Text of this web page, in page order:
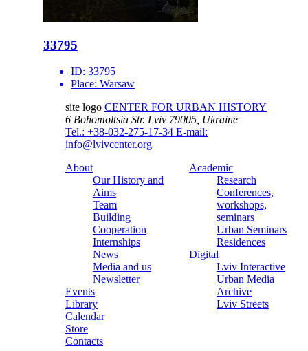
33795
ID: 33795
Place: Warsaw
site logo CENTER FOR URBAN HISTORY
6 Bohomoltsia Str. Lviv 79005, Ukraine
Tel.: +38-032-275-17-34 E-mail:
info@lvivcenter.org
About
Our History and
Aims
Team
Building
Cooperation
Internships
News
Media and us
Newsletter
Events
Library
Calendar
Store
Contacts
Academic
Research
Conferences,
workshops,
seminars
Urban Seminars
Residences
Digital
Lviv Interactive
Urban Media
Archive
Lviv Streets